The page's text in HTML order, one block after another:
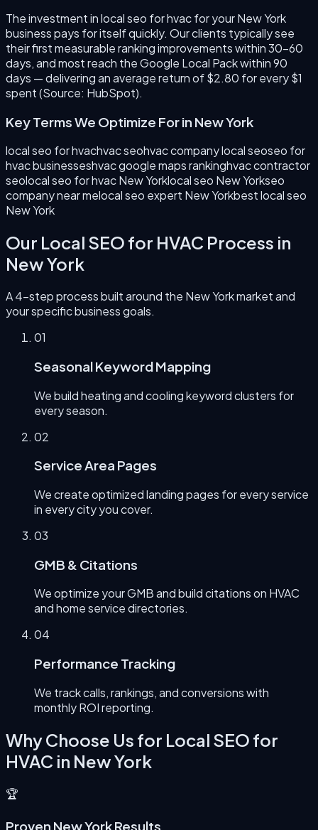
The investment in local seo for hvac for your New York
business pays for itself quickly. Our clients typically see
their first measurable ranking improvements within 30–60
days, and most reach the Google Local Pack within 90
days — delivering an average return of $2.80 for every $1
spent (Source: HubSpot).
Key Terms We Optimize For in New York
local seo for hvachvac seohvac company local seoseo for
hvac businesseshvac google maps rankinghvac contractor
seolocal seo for hvac New Yorklocal seo New Yorkseo
company near melocal seo expert New Yorkbest local seo
New York
Our Local SEO for HVAC Process in
New York
A 4-step process built around the New Yorkmarket and
your specific business goals.
01
Seasonal Keyword Mapping
We build heating and cooling keyword clusters for
every season.
02
Service Area Pages
We create optimized landing pages for every service
in every city you cover.
03
GMB & Citations
We optimize your GMB and build citations on HVAC
and home service directories.
04
Performance Tracking
We track calls, rankings, and conversions with
monthly ROI reporting.
Why Choose Us for Local SEO for
HVAC in New York
🏆
Proven New York Results